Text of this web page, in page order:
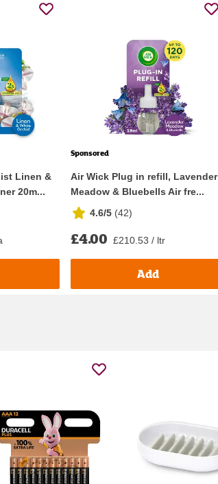
Linen &
20m...
Sponsored
Air Wick Plug in refill, Lavender
Meadow & Bluebells Air fre...
4.6/5 (42)
£4.00 £210.53 / ltr
Add